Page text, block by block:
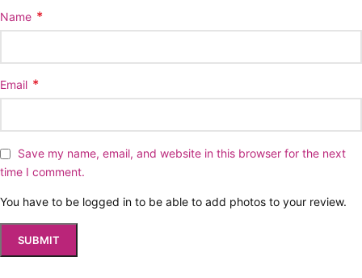
Name *
Email *
Save my name, email, and website in this browser for the next
time I comment.
You have to be logged in to be able to add photos to your review.